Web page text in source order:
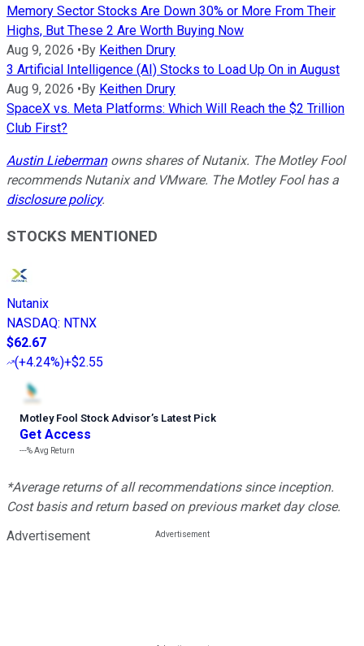
Memory Sector Stocks Are Down 30% or More From Their
Highs, But These 2 Are Worth Buying Now
Aug 9, 2026 •By Keithen Drury
3 Artificial Intelligence (AI) Stocks to Load Up On in August
Aug 9, 2026 •By Keithen Drury
SpaceX vs. Meta Platforms: Which Will Reach the $2 Trillion
Club First?
Austin Liebermanowns shares of Nutanix. The Motley Fool
recommends Nutanix and VMware. The Motley Fool has a
disclosure policy.
STOCKS MENTIONED
Nutanix
NASDAQ: NTNX
$62.67
(+4.24%)+$2.55
Motley Fool Stock Advisor’s Latest Pick
Get Access
---%Avg Return
*Average returns of all recommendations since inception.
Cost basis and return based on previous market day close.
Advertisement